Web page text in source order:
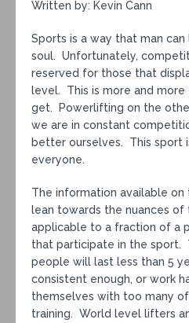
Written by: Kevin Cann
Sports is a way that man
soul. Unfortunately,
reserved for those that
level. This is more and
get. Powerlifting on the
we are in constant
better ourselves. This sport
everyone.
The information available
lean towards the nuances
applicable to a fraction of a
that participate in the sport.
people will last less than 5
consistent enough, or work
themselves with too many
training. World level lifters